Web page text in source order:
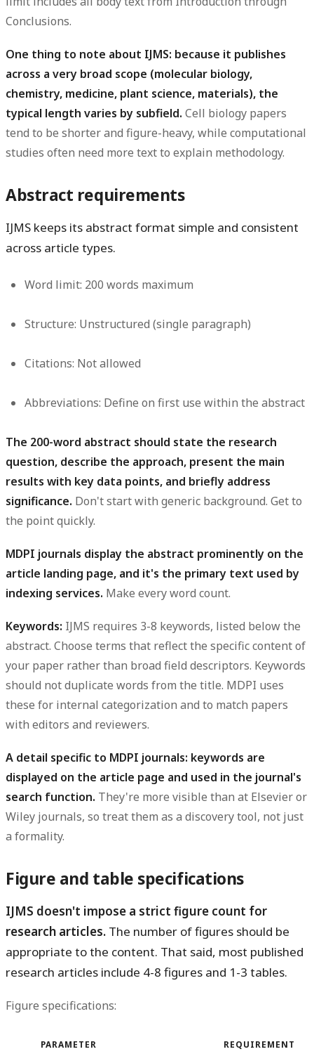
Conclusions.
One thing to note about IJMS: because it publishes
across a very broad scope (molecular biology,
chemistry, medicine, plant science, materials), the
typical length varies by subfield. Cell biology papers
tend to be shorter and figure-heavy, while computational
studies often need more text to explain methodology.
Abstract requirements
IJMS keeps its abstract format simple and consistent
across article types.
Word limit: 200 words maximum
Structure: Unstructured (single paragraph)
Citations: Not allowed
Abbreviations: Define on first use within the abstract
The 200-word abstract should state the research
question, describe the approach, present the main
results with key data points, and briefly address
significance. Don't start with generic background. Get to
the point quickly.
MDPI journals display the abstract prominently on the
article landing page, and it's the primary text used by
indexing services. Make every word count.
Keywords: IJMS requires 3-8 keywords, listed below the
abstract. Choose terms that reflect the specific content of
your paper rather than broad field descriptors. Keywords
should not duplicate words from the title. MDPI uses
these for internal categorization and to match papers
with editors and reviewers.
A detail specific to MDPI journals: keywords are
displayed on the article page and used in the journal's
search function. They're more visible than at Elsevier or
Wiley journals, so treat them as a discovery tool, not just
a formality.
Figure and table specifications
IJMS doesn't impose a strict figure count for
research articles. The number of figures should be
appropriate to the content. That said, most published
research articles include 4-8 figures and 1-3 tables.
Figure specifications:
PARAMETER REQUIREMENT